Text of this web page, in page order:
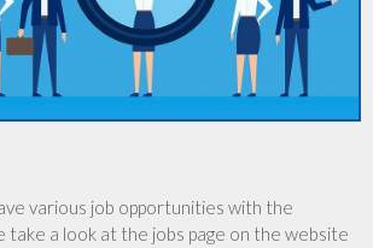
Accreditations
Company Policies
various job opportunities with the
take a look at the jobs page on the website